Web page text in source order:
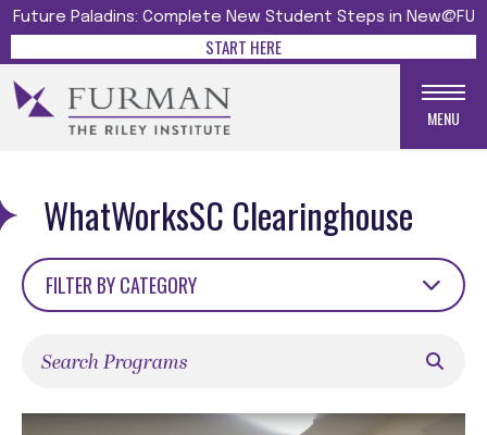
Future Paladins: Complete New Student Steps in New@FU
START HERE
MENU
WhatWorksSC Clearinghouse
FILTER BY CATEGORY